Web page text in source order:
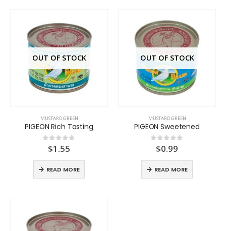
OUT OF STOCK
MUSTARD GREEN
PIGEON Rich Tasting
out of 5
$1.55
READ MORE
OUT OF STOCK
MUSTARD GREEN
PIGEON Sweetened
out of 5
$0.99
READ MORE